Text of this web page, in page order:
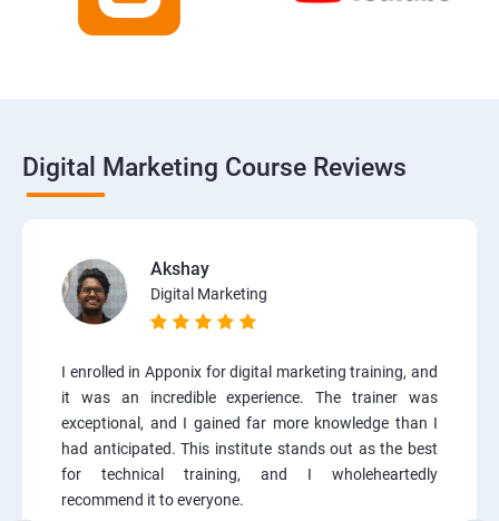
Digital Marketing Course Reviews
Akshay
Digital Marketing
I enrolled in Apponix for digital marketing training, and
it was an incredible experience. The trainer was
exceptional, and I gained far more knowledge than I
had anticipated. This institute stands out as the best
for technical training, and I wholeheartedly
recommend it to everyone.